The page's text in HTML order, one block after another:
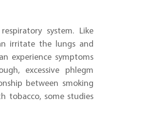
system. Like
irritate the lungs and
experience symptoms
excessive phlegm
between smoking
tobacco, some studies